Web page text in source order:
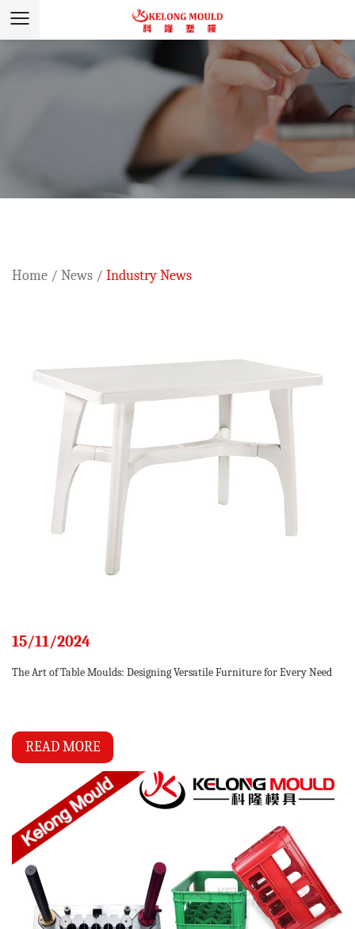
Home / News / Industry News
15/11/2024
The Art of Table Moulds: Designing Versatile Furniture for Every Need
READ MORE